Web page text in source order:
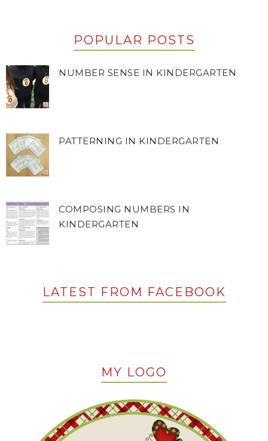
POPULAR POSTS
NUMBER SENSE IN KINDERGARTEN
PATTERNING IN KINDERGARTEN
COMPOSING NUMBERS IN
KINDERGARTEN
LATEST FROM FACEBOOK
MY LOGO